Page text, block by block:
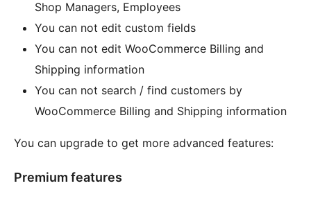
Shop Managers, Employees
You can not edit custom fields
You can not edit WooCommerce Billing and
Shipping information
You can not search / find customers by
WooCommerce Billing and Shipping information
You can upgrade to get more advanced features:
Premium features